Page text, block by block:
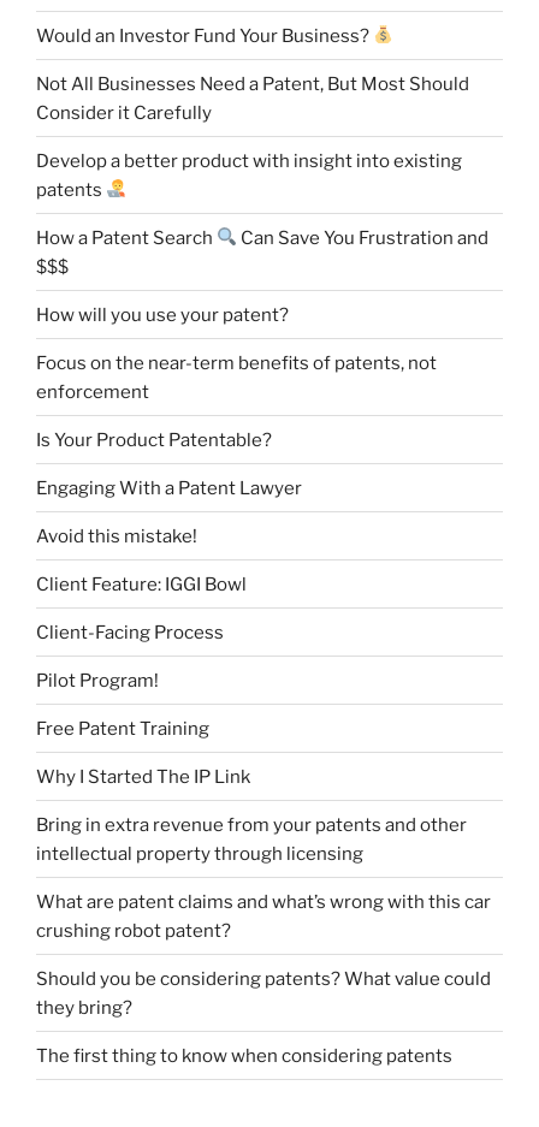
Would an Investor Fund Your Business?
Not All Businesses Need a Patent, But Most Should
Consider it Carefully
Develop a better product with insight into existing
patents
How a Patent Search
Can Save You Frustration and
$$$
How will you use your patent?
Focus on the near-term benefits of patents, not
enforcement
Is Your Product Patentable?
Engaging With a Patent Lawyer
Avoid this mistake!
Client Feature: IGGI Bowl
Client-Facing Process
Pilot Program!
Free Patent Training
Why I Started The IP Link
Bring in extra revenue from your patents and other
intellectual property through licensing
What are patent claims and what’s wrong with this car
crushing robot patent?
Should you be considering patents? What value could
they bring?
The first thing to know when considering patents